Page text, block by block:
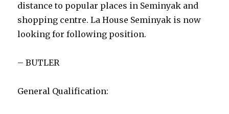
distance to popular places in Seminyak and
shopping centre. La House Seminyak is now
looking for following position.
– BUTLER
General Qualification: